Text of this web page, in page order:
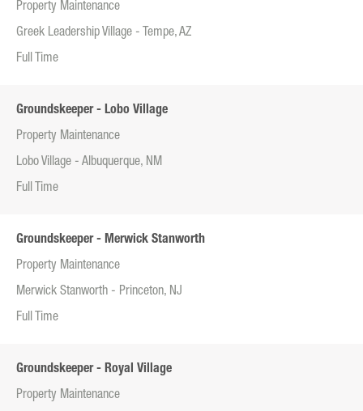
Property Maintenance
Greek Leadership Village - Tempe, AZ
Full Time
Groundskeeper - Lobo Village
Property Maintenance
Lobo Village - Albuquerque, NM
Full Time
Groundskeeper - Merwick Stanworth
Property Maintenance
Merwick Stanworth - Princeton, NJ
Full Time
Groundskeeper - Royal Village
Property Maintenance